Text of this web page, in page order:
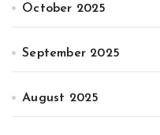
October 2025
September 2025
August 2025